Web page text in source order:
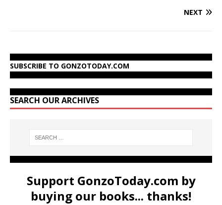
NEXT
SUBSCRIBE TO GONZOTODAY.COM
SEARCH OUR ARCHIVES
Support GonzoToday.com by
buying our books... thanks!